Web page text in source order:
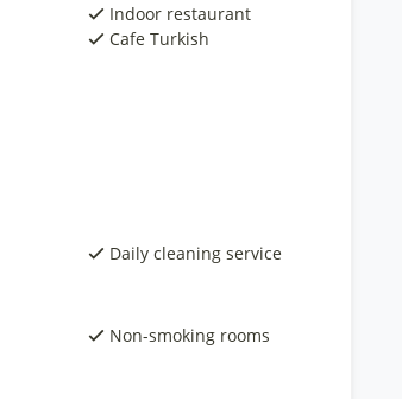
Indoor restaurant
Cafe Turkish
Daily cleaning service
Non-smoking rooms